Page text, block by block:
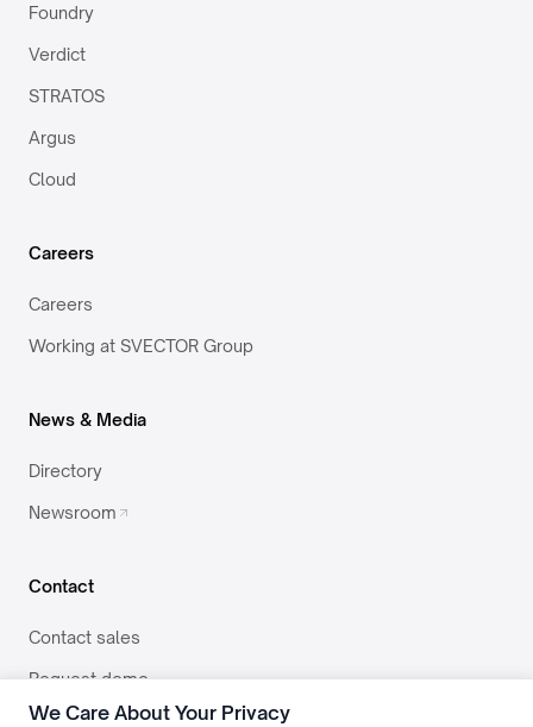
Foundry
Verdict
STRATOS
Argus
Cloud
News & Media
Directory
Newsroom
Careers
Careers
Working at SVECTOR Group
Contact
Contact sales
Request demo
team@svector.co.in
We Care About Your Privacy